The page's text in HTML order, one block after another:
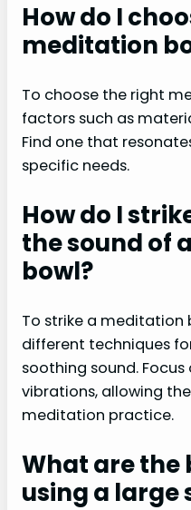
How do I
meditation
To choose the right
factors such as
Find one that
specific needs.
How do I
the sound of
bowl?
To strike a meditation
different techniques
soothing sound.
vibrations, allowing
meditation practice.
What are the
using a large